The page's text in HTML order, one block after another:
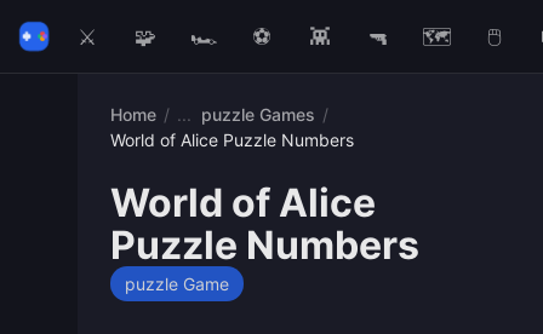
⚔️ 🧩 🏎️ ⚽ 👾 🔫 🗺️ 🖱️
Home / puzzle Games /
World of Alice Puzzle Numbers
World of Alice
Puzzle Numbers
puzzle Game